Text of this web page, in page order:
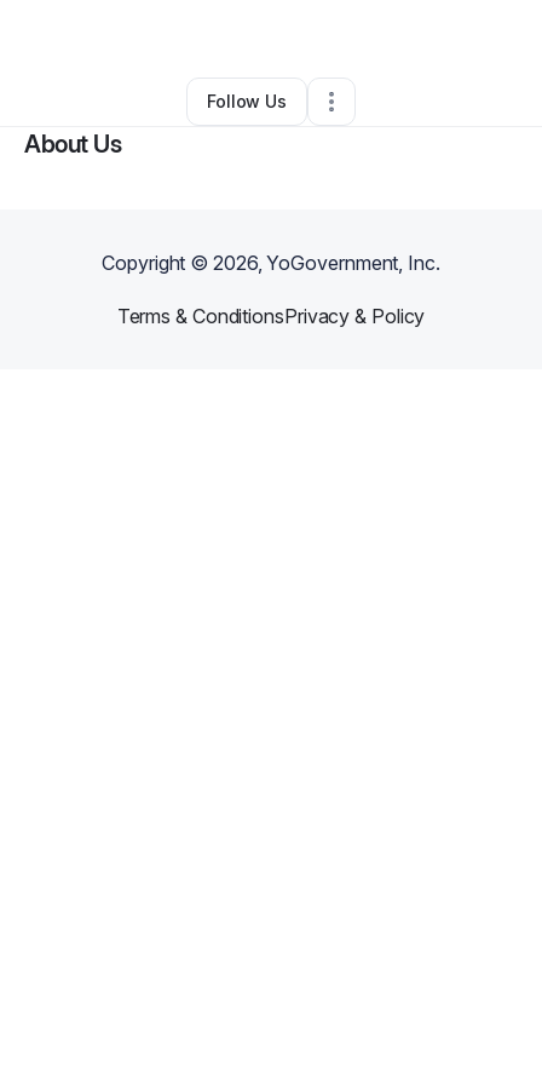
Skin Care•Bristol,RI • 0 Connections
Follow Us
About Us
Copyright ©2026, YoGovernment, Inc.
Terms & ConditionsPrivacy & Policy